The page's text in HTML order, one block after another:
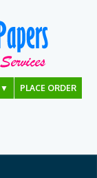
▼ PLACE ORDER